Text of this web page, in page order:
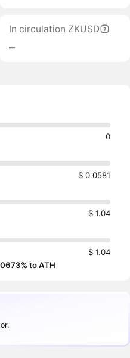
In circulation ZKUSD
‒
0
$ 0.0581
$ 1.04
$ 1.04
to ATH